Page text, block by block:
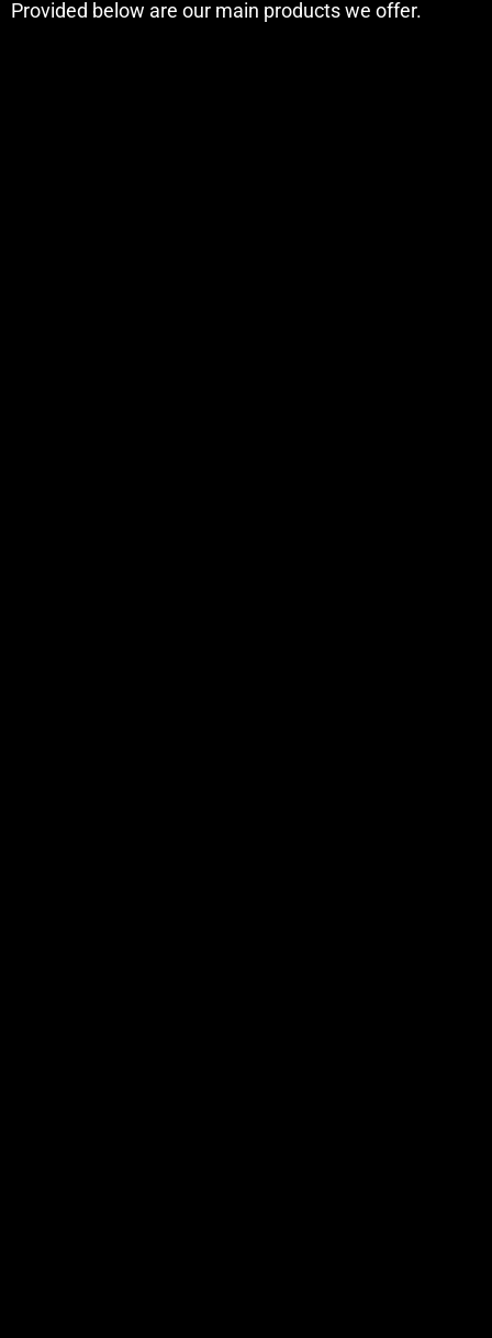
Provided below are our main products we offer.